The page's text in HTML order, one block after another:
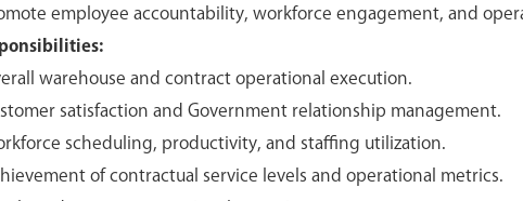
employee accountability, workforce engagement, and
warehouse and contract operational execution.
satisfaction and Government relationship management.
scheduling, productivity, and staffing utilization.
of contractual service levels and operational metrics.